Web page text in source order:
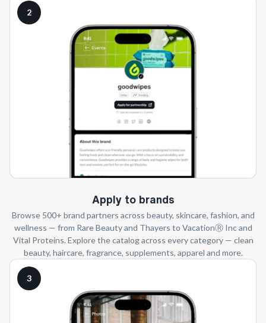
2
Apply to brands
Browse 500+ brand partners across beauty, skincare, fashion, and
wellness — from Rare Beauty and Thayers to VacationⓇ Inc and
Vital Proteins. Explore the catalog across every category — clean
beauty, haircare, fragrance, supplements, apparel and more.
3